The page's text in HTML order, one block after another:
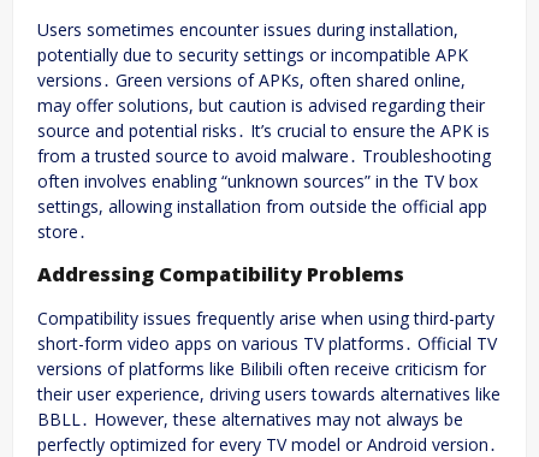
Users sometimes encounter issues during installation,
potentially due to security settings or incompatible APK
versions․ Green versions of APKs, often shared online,
may offer solutions, but caution is advised regarding their
source and potential risks․ It’s crucial to ensure the APK is
from a trusted source to avoid malware․ Troubleshooting
often involves enabling “unknown sources” in the TV box
settings, allowing installation from outside the official app
store․
Addressing Compatibility Problems
Compatibility issues frequently arise when using third-party
short-form video apps on various TV platforms․ Official TV
versions of platforms like Bilibili often receive criticism for
their user experience, driving users towards alternatives like
BBLL․ However, these alternatives may not always be
perfectly optimized for every TV model or Android version․